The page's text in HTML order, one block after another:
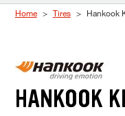
Home Tires Hankook
HANKOOK